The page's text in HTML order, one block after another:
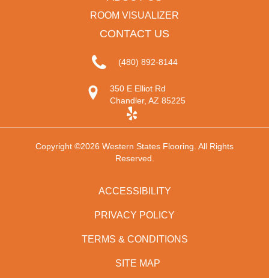
ROOM VISUALIZER
CONTACT US
(480) 892-8144
350 E Elliot Rd
Chandler, AZ 85225
Copyright ©2026 Western States Flooring. All Rights
Reserved.
ACCESSIBILITY
PRIVACY POLICY
TERMS & CONDITIONS
SITE MAP